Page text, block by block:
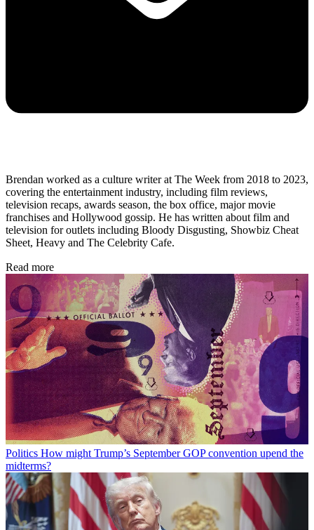
Brendan worked as a culture writer at The Week from 2018 to 2023,
covering the entertainment industry, including film reviews,
television recaps, awards season, the box office, major movie
franchises and Hollywood gossip. He has written about film and
television for outlets including Bloody Disgusting, Showbiz Cheat
Sheet, Heavy and The Celebrity Cafe.
Read more
Politics How might Trump’s September GOP convention upend the
midterms?